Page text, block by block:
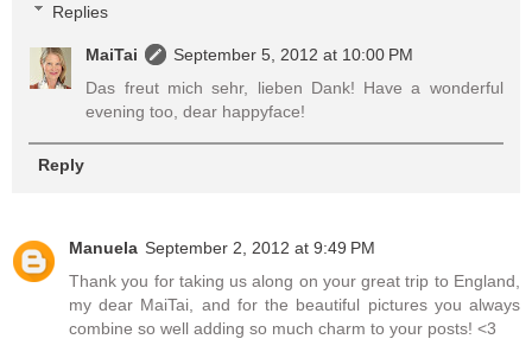
Replies
MaiTai
September 5, 2012 at 10:00 PM
Das freut mich sehr, lieben Dank! Have a wonderful
evening too, dear happyface!
Reply
Manuela September 2, 2012 at 9:49 PM
Thank you for taking us along on your great trip to England,
my dear MaiTai, and for the beautiful pictures you always
combine so well adding so much charm to your posts! <3